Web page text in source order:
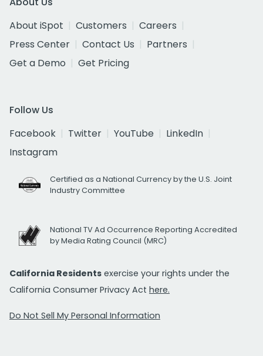
About iSpot
Customers
Careers
Press Center
Contact Us
Partners
Get a Demo
Get Pricing
Follow Us
Facebook
Twitter YouTube
LinkedIn
Instagram
Certified as a National Currency by the U.S. Joint
Industry Committee
National TV Ad Occurrence Reporting Accredited
by Media Rating Council (MRC)
California Residents exercise your rights under the
California Consumer Privacy Act here.
Do Not Sell My Personal Information